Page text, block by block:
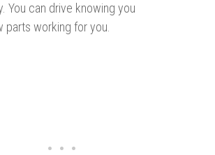
You can drive knowing you
parts working for you.